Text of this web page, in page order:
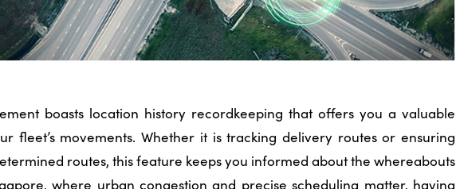
boasts location history recordkeeping that offers you a valuable
fleet’s movements. Whether it is tracking delivery routes or ensuring
routes, this feature keeps you informed about the whereabouts
where urban congestion and precise scheduling matter, having